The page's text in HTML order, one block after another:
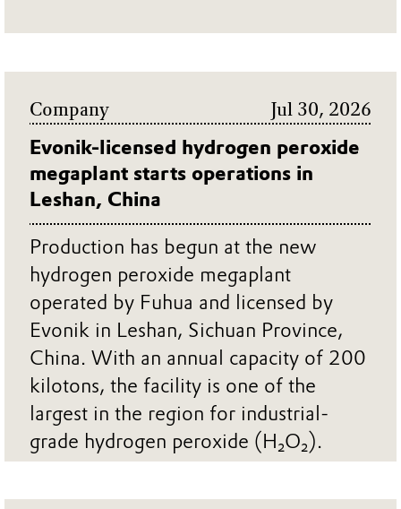
Company Jul 30, 2026
Evonik-licensed hydrogen peroxide
megaplant starts operations in
Leshan, China
Production has begun at the new
hydrogen peroxide megaplant
operated by Fuhua and licensed by
Evonik in Leshan, Sichuan Province,
China. With an annual capacity of 200
kilotons, the facility is one of the
largest in the region for industrial-
grade hydrogen peroxide (H₂O₂).
... MORE